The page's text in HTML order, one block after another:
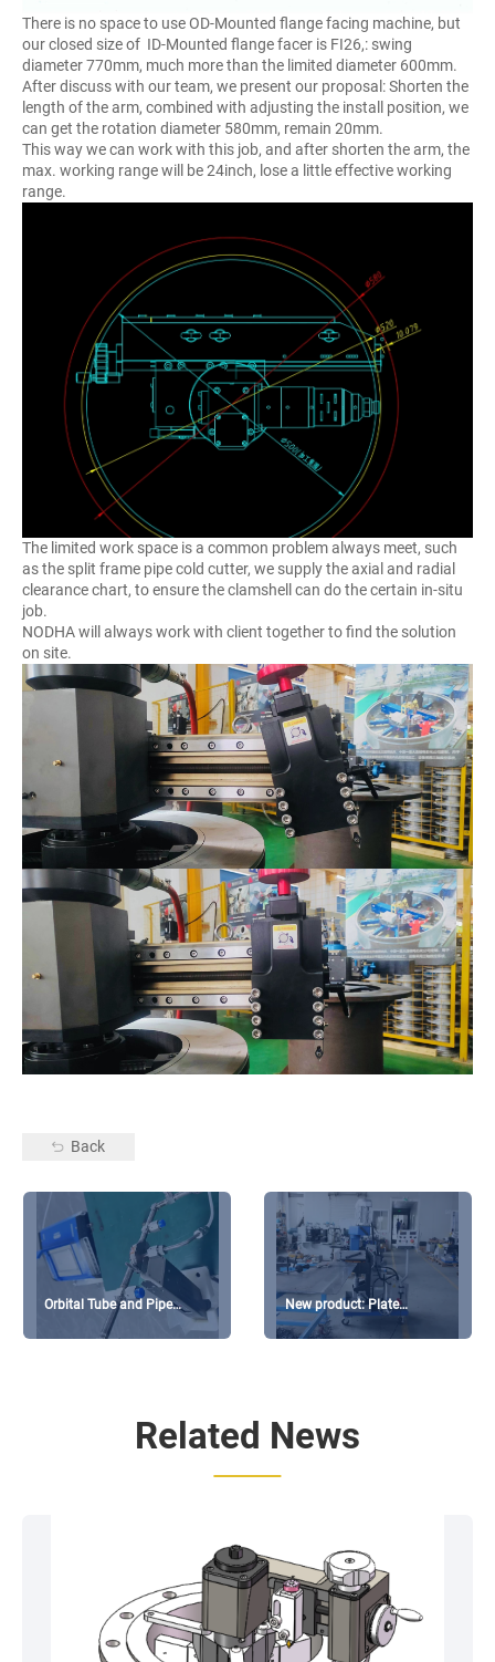
There is no space to use OD-Mounted flange facing machine, but
our closed size of ID-Mounted flange facer is FI26,: swing
diameter 770mm, much more than the limited diameter 600mm.
After discuss with our team, we present our proposal: Shorten the
length of the arm, combined with adjusting the install position, we
can get the rotation diameter 580mm, remain 20mm.
This way we can work with this job, and after shorten the arm, the
max. working range will be 24inch, lose a little effective working
range.
The limited work space is a common problem always meet, such
as the split frame pipe cold cutter, we supply the axial and radial
clearance chart, to ensure the clamshell can do the certain in-situ
job.
NODHA will always work with client together to find the solution
on site.
Back
Orbital Tube and Pipe
Welding machine available
New product: Plate
Beveling GMMA-200L
Related News